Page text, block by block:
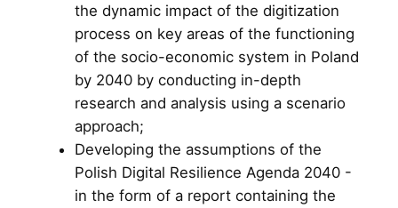
the dynamic impact of the digitization
process on key areas of the functioning
of the socio-economic system in Poland
by 2040 by conducting in-depth
research and analysis using a scenario
approach;
Developing the assumptions of the
Polish Digital Resilience Agenda 2040 -
in the form of a report containing the